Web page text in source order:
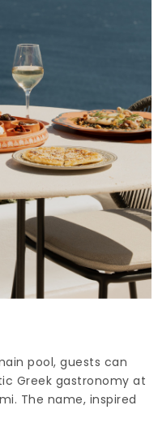
pool, guests can
Greek gastronomy at
The name, inspired